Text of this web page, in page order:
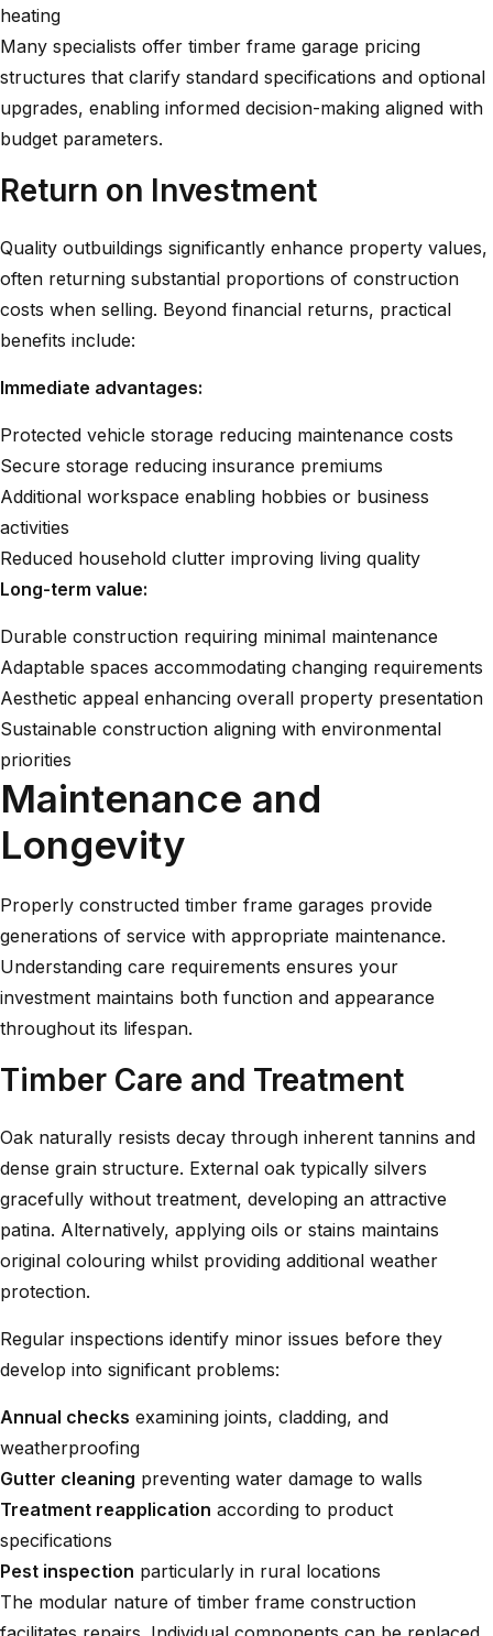
heating
Many specialists offer timber frame garage pricing
structures that clarify standard specifications and optional
upgrades, enabling informed decision-making aligned with
budget parameters.
Return on Investment
Quality outbuildings significantly enhance property values,
often returning substantial proportions of construction
costs when selling. Beyond financial returns, practical
benefits include:
Immediate advantages:
Protected vehicle storage reducing maintenance costs
Secure storage reducing insurance premiums
Additional workspace enabling hobbies or business
activities
Reduced household clutter improving living quality
Long-term value:
Durable construction requiring minimal maintenance
Adaptable spaces accommodating changing requirements
Aesthetic appeal enhancing overall property presentation
Sustainable construction aligning with environmental
priorities
Maintenance and
Longevity
Properly constructed timber frame garages provide
generations of service with appropriate maintenance.
Understanding care requirements ensures your
investment maintains both function and appearance
throughout its lifespan.
Timber Care and Treatment
Oak naturally resists decay through inherent tannins and
dense grain structure. External oak typically silvers
gracefully without treatment, developing an attractive
patina. Alternatively, applying oils or stains maintains
original colouring whilst providing additional weather
protection.
Regular inspections identify minor issues before they
develop into significant problems:
Annual checks examining joints, cladding, and
weatherproofing
Gutter cleaning preventing water damage to walls
Treatment reapplication according to product
specifications
Pest inspection particularly in rural locations
The modular nature of timber frame construction